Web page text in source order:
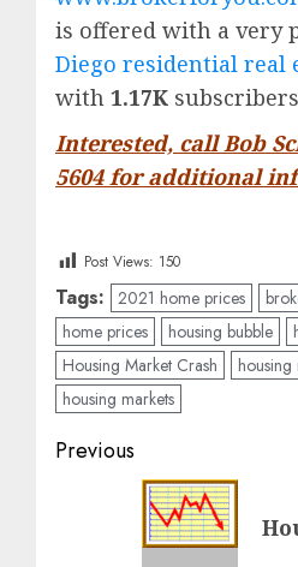
is offered with a very
Diego residential real
with 1.17K
Interested, call Bob
5604 for additional
Post Views: 150
Tags: 2021 home prices
home prices
housing bubble
Housing Market Crash
housing
housing markets
Post
navigation
Previous